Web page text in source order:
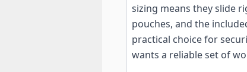
sizing means they slide
pouches, and the
practical choice for
wants a reliable set of